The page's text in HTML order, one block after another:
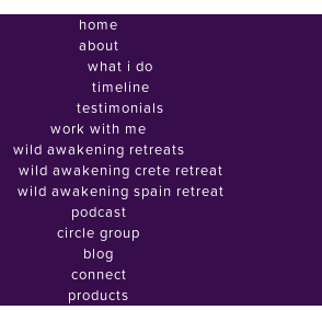
home
about
what i do
timeline
testimonials
work with me
wild awakening retreats
wild awakening crete retreat
wild awakening spain retreat
podcast
circle group
blog
connect
products